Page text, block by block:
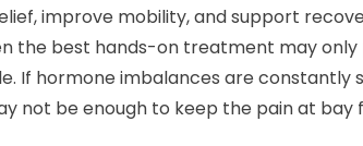
improve mobility, and support
the best hands-on treatment may
If hormone imbalances are
not be enough to keep the pain at bay